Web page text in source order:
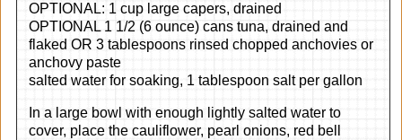
OPTIONAL: 1 cup large capers, drained
OPTIONAL 1 1/2 (6 ounce) cans tuna, drained and
flaked OR 3 tablespoons rinsed chopped anchovies or
anchovy paste
salted water for soaking, 1 tablespoon salt per gallon
In a large bowl with enough lightly salted water to
cover, place the cauliflower, pearl onions, red bell